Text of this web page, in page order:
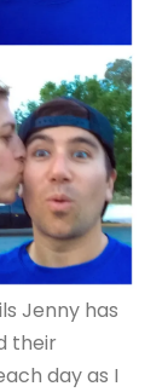
Jenny has
their
day as I